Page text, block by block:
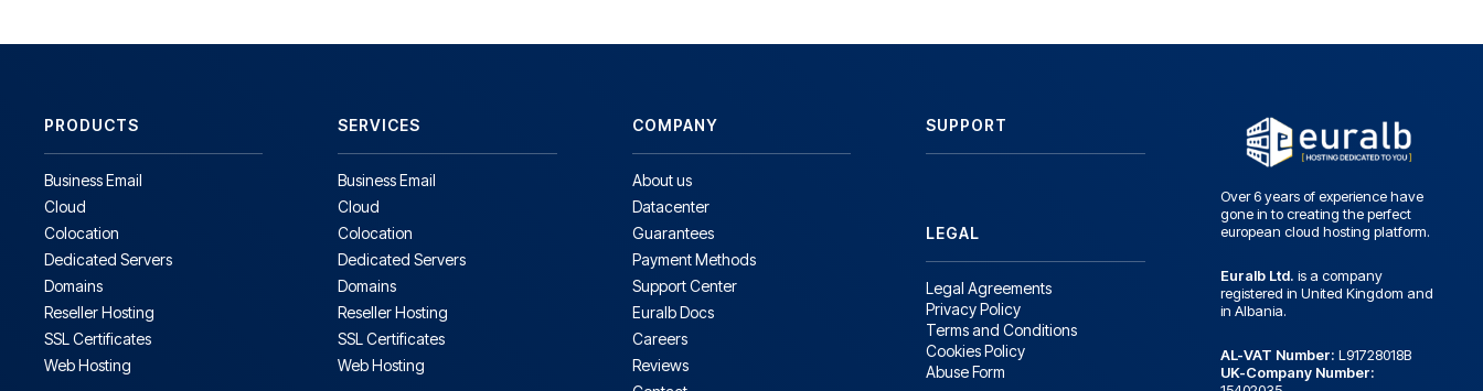
PRODUCTS
Business Email
Cloud
Colocation
Dedicated Servers
Domains
Reseller Hosting
SSL Certificates
Web Hosting
SERVICES
Business Email
Cloud
Colocation
Dedicated Servers
Domains
Reseller Hosting
SSL Certificates
Web Hosting
COMPANY
About us
Datacenter
Guarantees
Payment Methods
Support Center
Euralb Docs
Careers
Reviews
SUPPORT
LEGAL
Legal Agreements
Privacy Policy
Terms and Conditions
Cookies Policy
Abuse Form
Over 6 years of experience have
gone in to creating the perfect
european cloud hosting platform.
Euralb Ltd. is a company
registered in United Kingdom and
in Albania.
AL-VAT Number: L91728018B
UK-Company Number: